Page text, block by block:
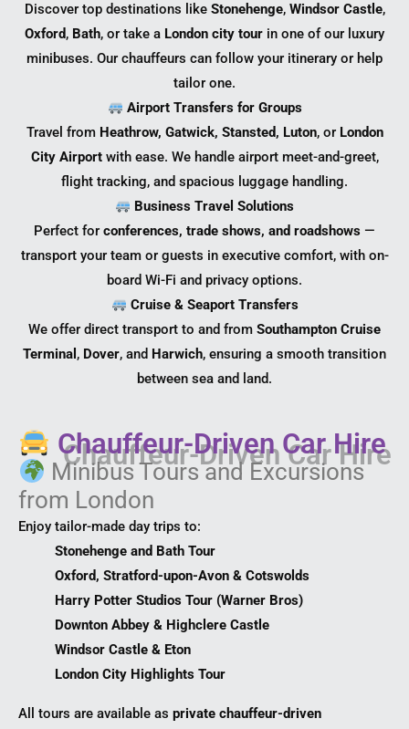
Discover top destinations like Stonehenge, Windsor Castle,
Oxford, Bath, or take a London city tour in one of our luxury
minibuses. Our chauffeurs can follow your itinerary or help
tailor one.
Airport Transfers for Groups
Travel from Heathrow, Gatwick, Stansted, Luton, or London
City Airportwith ease. We handle airport meet-and-greet,
flight tracking, and spacious luggage handling.
Business Travel Solutions
Perfect for conferences, trade shows, and roadshows —
transport your team or guests in executive comfort, with on-
board Wi-Fi and privacy options.
Cruise & Seaport Transfers
We offer direct transport to and from Southampton Cruise
Terminal , Dover, and Harwich, ensuring a smooth transition
between sea and land.
Chauffeur-Driven Car Hire
Minibus Tours and Excursions
from London
Enjoy tailor-made day trips to:
Stonehenge and Bath Tour
Oxford, Stratford-upon-Avon & Cotswolds
Harry Potter Studios Tour (Warner Bros)
Downton Abbey & Highclere Castle
Windsor Castle & Eton
London City Highlights Tour
All tours are available as private chauffeur-driven